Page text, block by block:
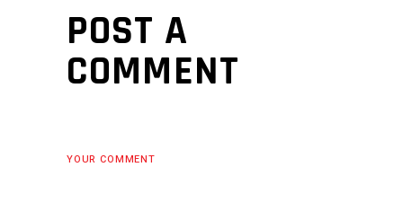
POST A
COMMENT
YOUR COMMENT